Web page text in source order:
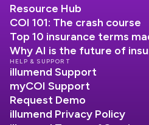
Resource Hub
COI 101: The crash course
Top 10 insurance terms
Why AI is the future of
HELP & SUPPORT
illumend Support
myCOI Support
Request Demo
illumend Privacy Policy